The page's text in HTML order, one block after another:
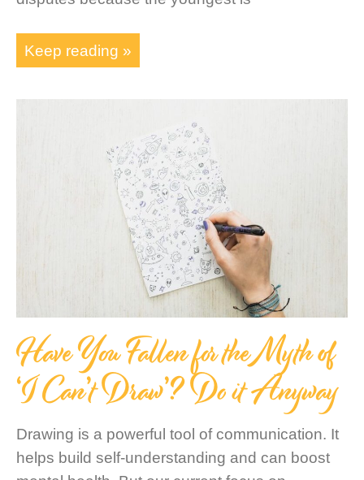
Keep reading »
Have You Fallen for the Myth of
‘I Can’t Draw’? Do it Anyway
Drawing is a powerful tool of communication. It
helps build self-understanding and can boost